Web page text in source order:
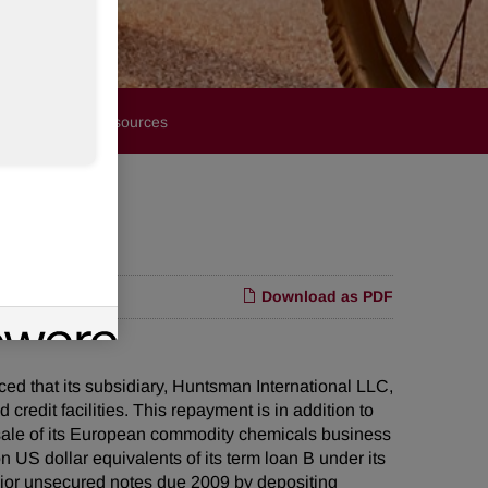
Resources
Download as PDF
that its subsidiary, Huntsman International LLC,
credit facilities. This repayment is in addition to
of its European commodity chemicals business
US dollar equivalents of its term loan B under its
unsecured notes due 2009 by depositing